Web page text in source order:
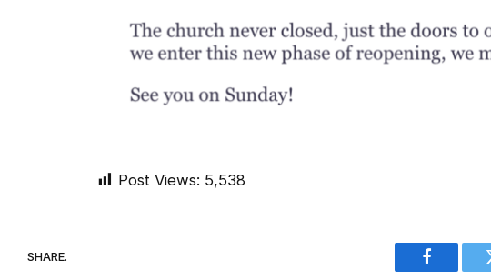
Post Views: 5,538
SHARE.
Facebook